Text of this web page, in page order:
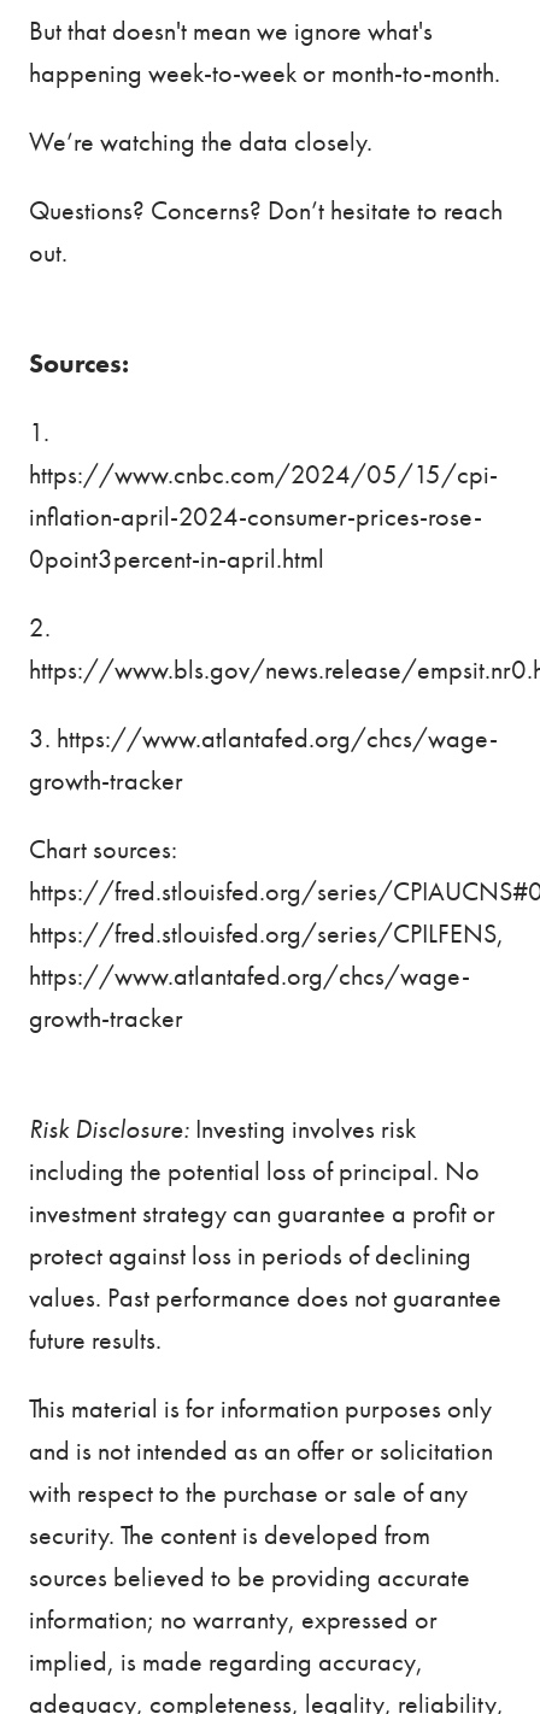
But that doesn't mean we ignore what's
happening week-to-week or month-to-month.
We’re watching the data closely.
Questions? Concerns? Don’t hesitate to reach
out.
Sources:
1.
https://www.cnbc.com/2024/05/15/cpi-
inflation-april-2024-consumer-prices-rose-
0point3percent-in-april.html
2.
https://www.bls.gov/news.release/
3. https://www.atlantafed.org/chcs/wage-
growth-tracker
Chart sources:
https://fred.stlouisfed.org/series/
https://fred.stlouisfed.org/series/CPILFENS,
https://www.atlantafed.org/chcs/wage-
growth-tracker
Risk Disclosure:Investing involves risk
including the potential loss of principal. No
investment strategy can guarantee a profit or
protect against loss in periods of declining
values. Past performance does not guarantee
future results.
This material is for information purposes only
and is not intended as an offer or solicitation
with respect to the purchase or sale of any
security. The content is developed from
sources believed to be providing accurate
information; no warranty, expressed or
implied, is made regarding accuracy,
adequacy, completeness, legality, reliability,